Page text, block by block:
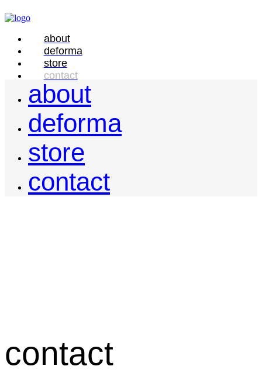
about
deforma
store
contact
about
deforma
store
contact
contact